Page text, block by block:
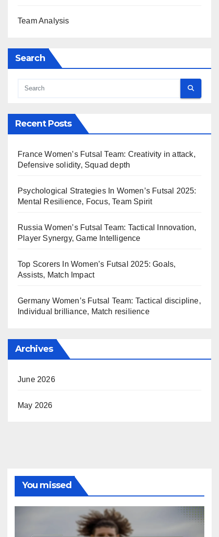
Team Analysis
Search
Recent Posts
France Women’s Futsal Team: Creativity in attack,
Defensive solidity, Squad depth
Psychological Strategies In Women’s Futsal 2025:
Mental Resilience, Focus, Team Spirit
Russia Women’s Futsal Team: Tactical Innovation,
Player Synergy, Game Intelligence
Top Scorers In Women’s Futsal 2025: Goals,
Assists, Match Impact
Germany Women’s Futsal Team: Tactical discipline,
Individual brilliance, Match resilience
Archives
June 2026
May 2026
You missed